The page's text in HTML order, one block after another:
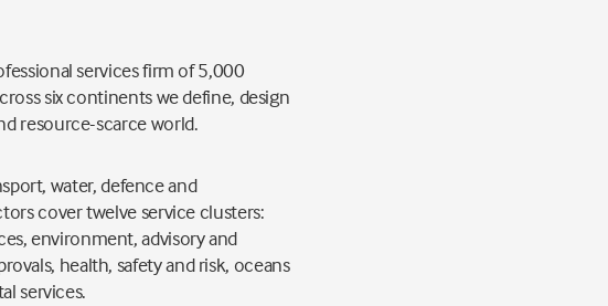
services firm of 5,000
six continents we define, design
resource-scarce world.
water, defence and
cover twelve service clusters:
environment, advisory and
health, safety and risk, oceans
services.